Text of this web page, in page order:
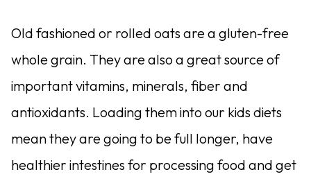
Old fashioned or rolled oats are a gluten-free
whole grain. They are also a great source of
important vitamins, minerals, fiber and
antioxidants. Loading them into our kids diets
mean they are going to be full longer, have
healthier intestines for processing food and get